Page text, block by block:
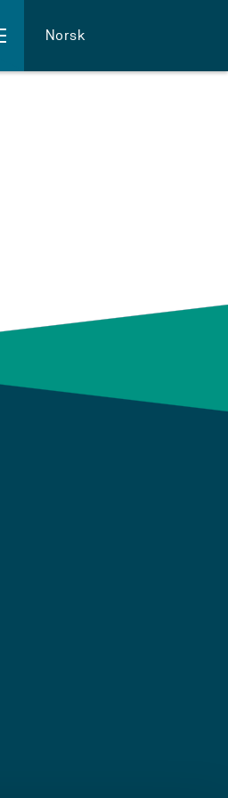
Norsk